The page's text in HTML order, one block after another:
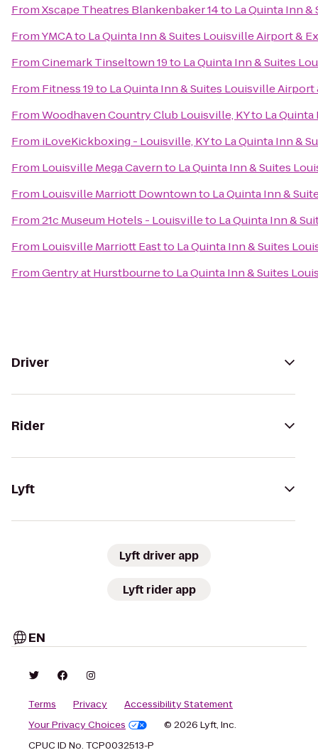
FromXscape Theatres Blankenbaker 14to La Quinta Inn
FromYMCAto La Quinta Inn & Suites Louisville Airport &
FromCinemark Tinseltown 19to La Quinta Inn & Suites
From Fitness 19to La Quinta Inn & Suites Louisville Airport
FromWoodhaven Country Club Louisville, KYto La
From iLoveKickboxing - Louisville, KYto La Quinta Inn &
From Louisville Mega Cavernto La Quinta Inn & Suites
From Louisville Marriott Downtownto La Quinta Inn &
From21c Museum Hotels - Louisvilleto La Quinta Inn &
From Louisville Marriott Eastto La Quinta Inn & Suites
FromGentry at Hurstbourneto La Quinta Inn & Suites
Driver
Rider
Lyft
Lyft driver app
Lyft rider app
EN
Terms Privacy
Accessibility Statement
Your Privacy Choices
© 2026 Lyft, Inc.
CPUC ID No. TCP0032513-P